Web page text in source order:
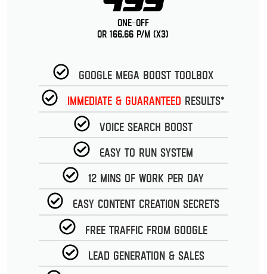
499
One-Off
or 166.66 p/m (x3)
Google Mega Boost Toolbox
Immediate & guaranteed Results*
Voice Search Boost
Easy to run System
12 Mins of work per day
Easy Content Creation Secrets
Free Traffic from Google
Lead Generation & Sales